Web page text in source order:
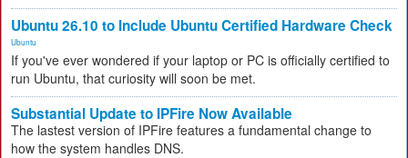
Ubuntu 26.10 to Include Ubuntu Certified Hardware Check
Ubuntu
If you've ever wondered if your laptop or PC is officially certified to
run Ubuntu, that curiosity will soon be met.
Substantial Update to IPFire Now Available
The lastest version of IPFire features a fundamental change to
how the system handles DNS.